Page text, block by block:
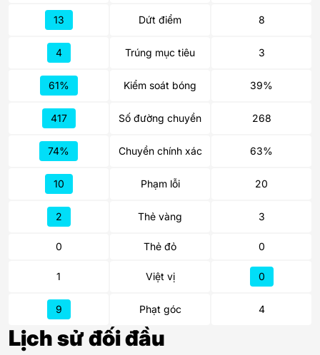
13 Dứt điểm 8
4 Trúng mục tiêu 3
61% Kiểm soát bóng 39%
417 Số đường chuyền 268
74% Chuyền chính xác 63%
10 Phạm lỗi 20
2 Thẻ vàng 3
0 Thẻ đỏ 0
1 Việt vị 0
9 Phạt góc 4
Lịch sử đối đầu